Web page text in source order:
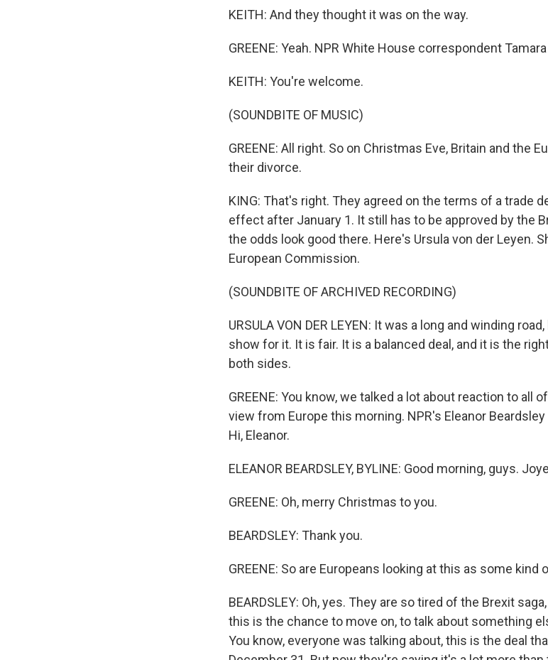
KEITH: And they thought it was on the way.
GREENE: Yeah. NPR White House correspondent
KEITH: You're welcome.
(SOUNDBITE OF MUSIC)
GREENE: All right. So on Christmas Eve, Britain and the
their divorce.
KING: That's right. They agreed on the terms of a trade
effect after January 1. It still has to be approved by the
the odds look good there. Here's Ursula von der Leyen.
European Commission.
(SOUNDBITE OF ARCHIVED RECORDING)
URSULA VON DER LEYEN: It was a long and winding
show for it. It is fair. It is a balanced deal, and it is the
both sides.
GREENE: You know, we talked a lot about reaction to all
view from Europe this morning. NPR's Eleanor
Hi, Eleanor.
ELEANOR BEARDSLEY, BYLINE: Good morning, guys.
GREENE: Oh, merry Christmas to you.
BEARDSLEY: Thank you.
GREENE: So are Europeans looking at this as some
BEARDSLEY: Oh, yes. They are so tired of the Brexit
this is the chance to move on, to talk about something
You know, everyone was talking about, this is the deal